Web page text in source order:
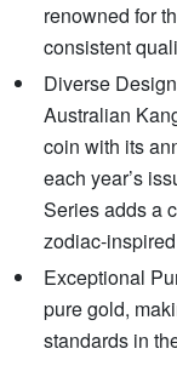
renowned for
consistent
Diverse
Australian
coin with its
each year’s
Series adds a
zodiac-
Exceptional
pure gold,
standards in